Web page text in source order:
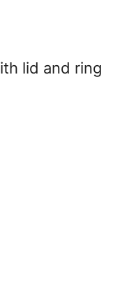
lid and ring